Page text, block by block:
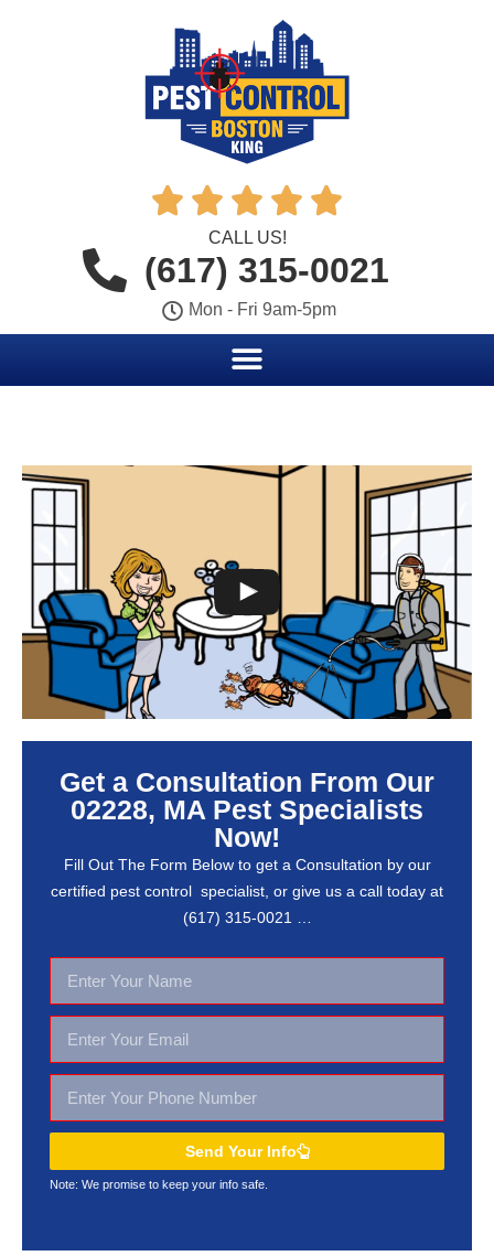
    
CALL US!
(617) 315-0021
Mon - Fri 9am-5pm
Get a Consultation From Our
02228, MA Pest Specialists
Now!
Fill Out The Form Below to get a Consultation by our
certified pest control specialist, or give us a call today at
(617) 315-0021 …
Send Your Info
Note: We promise to keep your info safe.